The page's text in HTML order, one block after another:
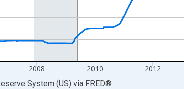
2008 2010 2012
System (US) via FRED®